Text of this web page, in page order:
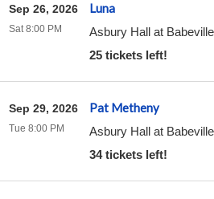
Luna
Asbury Hall at Babeville
25 tickets left!
Sep 26, 2026
Sat 8:00 PM
Pat Metheny
Asbury Hall at Babeville
34 tickets left!
Sep 29, 2026
Tue 8:00 PM